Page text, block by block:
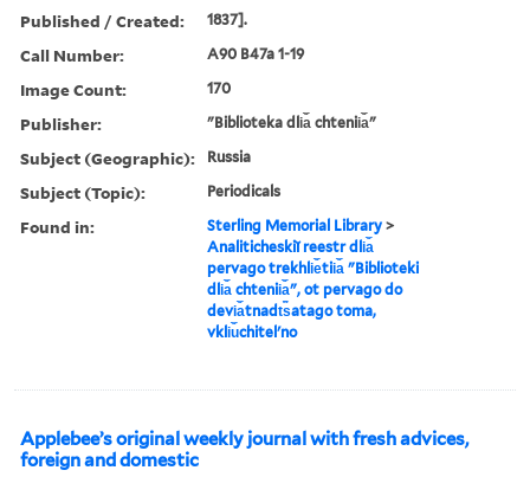
Published / Created: 1837].
Call Number: A90 B47a 1-19
Image Count: 170
Publisher: "Biblioteka dli︠a︡ chtenii︠a︡"
Subject (Geographic): Russia
Subject (Topic): Periodicals
Found in: Sterling Memorial Library >
Analiticheskiĭ reestr dli︠a︡
pervago trekhli︠e︡tii︠a︡ "Biblioteki
dli︠a︡ chtenii︠a︡", ot pervago do
devi︠a︡tnadt︠s︡atago toma,
vkli︠u︡chitelʹno
Applebee’s original weekly journal with fresh advices,
foreign and domestic